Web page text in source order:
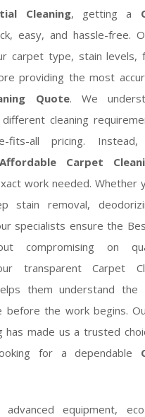
Cleaning, getting a
easy, and hassle-free.
carpet type, stain levels,
providing the most
Quote. We
cleaning
fits-all pricing.
Affordable Carpet
work needed. Whether
stain removal,
specialists ensure the
compromising on
transparent Carpet
them understand the
before the work begins.
has made us a trusted
for a dependable
equipment,